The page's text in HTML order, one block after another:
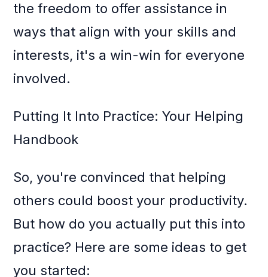
the freedom to offer assistance in
ways that align with your skills and
interests, it's a win-win for everyone
involved.
Putting It Into Practice: Your Helping
Handbook
So, you're convinced that helping
others could boost your productivity.
But how do you actually put this into
practice? Here are some ideas to get
you started: